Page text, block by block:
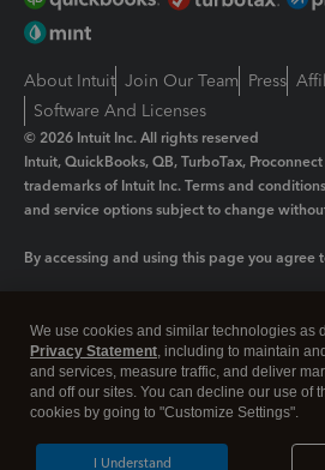
About Intuit Join Our Team Press
Software And Licenses
© 2026 Intuit Inc. All rights reserved
Intuit, QuickBooks, QB, TurboTax,
trademarks of Intuit Inc. Terms and
and service options subject to change
By accessing and using this page you agree
Legal Privacy Security
We use cookies and similar technologies as
Privacy Statement, including to maintain
and services, measure traffic, and deliver
and off our sites. You can decline our use of
cookies by going to "Customize Settings".
I Understand